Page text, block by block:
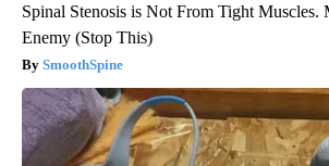
Spinal Stenosis is Not From Tight Muscles.
Enemy (Stop This)
SmoothSpine